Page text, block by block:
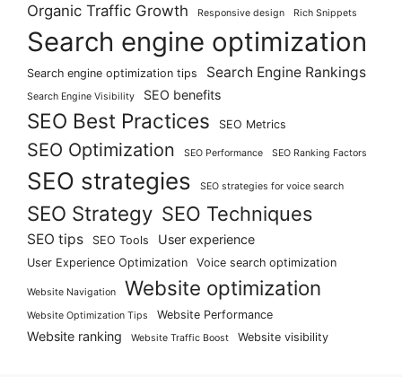
Organic Traffic Growth Responsive design Rich Snippets
Search engine optimization
Search engine optimization tips Search Engine Rankings
Search Engine Visibility SEO benefits
SEO Best Practices SEO Metrics
SEO Optimization SEO Performance SEO Ranking Factors
SEO strategies SEO strategies for voice search
SEO Strategy SEO Techniques
SEO tips SEO Tools User experience
User Experience Optimization Voice search optimization
Website Navigation Website optimization
Website Optimization Tips Website Performance
Website ranking Website Traffic Boost Website visibility